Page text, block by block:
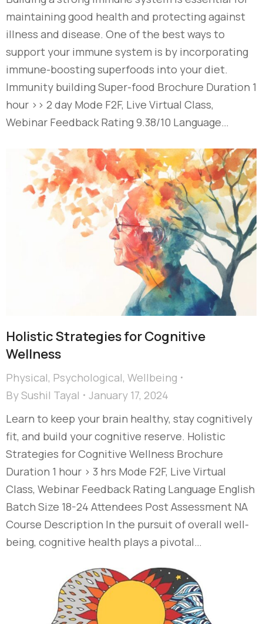
maintaining good health and protecting against
illness and disease. One of the best ways to
support your immune system is by incorporating
immune-boosting superfoods into your diet.
Immunity building Super-food Brochure Duration 1
hour >> 2 day Mode F2F, Live Virtual Class,
Webinar Feedback Rating 9.38/10 Language…
Holistic Strategies for Cognitive
Wellness​
Physical, Psychological, Wellbeing
BySushil Tayal
January 17, 2024
Learn to keep your brain healthy, stay cognitively
fit, and build your cognitive reserve. Holistic
Strategies for Cognitive Wellness​ Brochure
Duration 1 hour > 3 hrs Mode F2F, Live Virtual
Class, Webinar Feedback Rating Language English
Batch Size 18-24 Attendees Post Assessment NA
Course Description In the pursuit of overall well-
being, cognitive health plays a pivotal…